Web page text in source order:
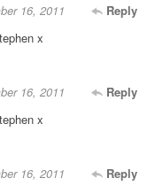
Reply
16, 2011
x
Reply
16, 2011
x
Reply
16, 2011